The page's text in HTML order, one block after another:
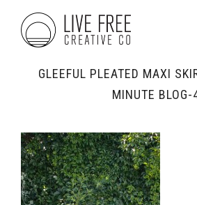
GLEEFUL PLEATED MAXI
MINUTE BLOG-